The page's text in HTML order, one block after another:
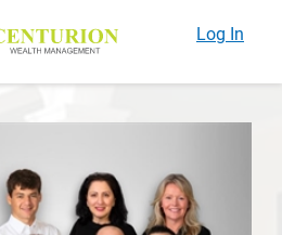
Log In